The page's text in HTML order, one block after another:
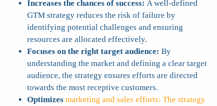
Increases the chances of success: A well-defined
GTM strategy reduces the risk of failure by
identifying potential challenges and ensuring
resources are allocated effectively.
Focuses on the right target audience: By
understanding the market and defining a clear target
audience, the strategy ensures efforts are directed
towards the most receptive customers.
Optimizes marketing and sales efforts: The strategy